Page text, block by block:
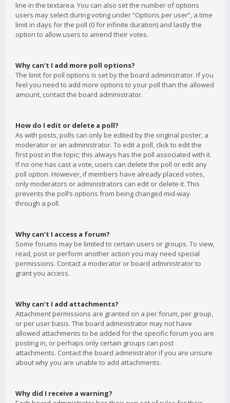
line in the textarea. You can also set the number of options
users may select during voting under “Options per user”, a time
limit in days for the poll (0 for infinite duration) and lastly the
option to allow users to amend their votes.
Why can’t I add more poll options?
The limit for poll options is set by the board administrator. If you
feel you need to add more options to your poll than the allowed
amount, contact the board administrator.
How do I edit or delete a poll?
As with posts, polls can only be edited by the original poster, a
moderator or an administrator. To edit a poll, click to edit the
first post in the topic; this always has the poll associated with it.
If no one has cast a vote, users can delete the poll or edit any
poll option. However, if members have already placed votes,
only moderators or administrators can edit or delete it. This
prevents the poll’s options from being changed mid-way
through a poll.
Why can’t I access a forum?
Some forums may be limited to certain users or groups. To view,
read, post or perform another action you may need special
permissions. Contact a moderator or board administrator to
grant you access.
Why can’t I add attachments?
Attachment permissions are granted on a per forum, per group,
or per user basis. The board administrator may not have
allowed attachments to be added for the specific forum you are
posting in, or perhaps only certain groups can post
attachments. Contact the board administrator if you are unsure
about why you are unable to add attachments.
Why did I receive a warning?